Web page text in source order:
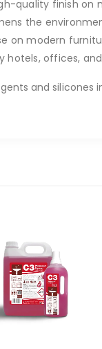
quality finish on
the
on modern
hotels, offices,
and